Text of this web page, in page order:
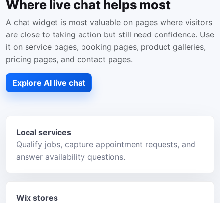
Where live chat helps most
A chat widget is most valuable on pages where visitors
are close to taking action but still need confidence. Use
it on service pages, booking pages, product galleries,
pricing pages, and contact pages.
Explore AI live chat
Local services
Qualify jobs, capture appointment requests, and
answer availability questions.
Wix stores